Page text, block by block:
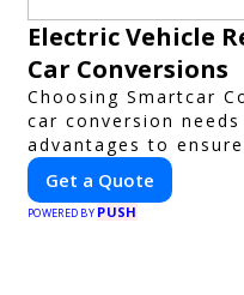
Electric Vehicle
Car Conversions
Choosing Smartcar
car conversion
advantages to
optimal
innovation. Our
retrofitting and
Get a Quote
POWERED BY PUSH